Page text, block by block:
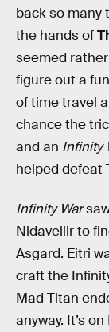
back so many
the hands of
seemed
figure out a
of time travel
chance the
and an Infinity
helped defeat
Infinity War
Nidavellir to
Asgard. Eitri
craft the
Mad Titan
anyway. It’s